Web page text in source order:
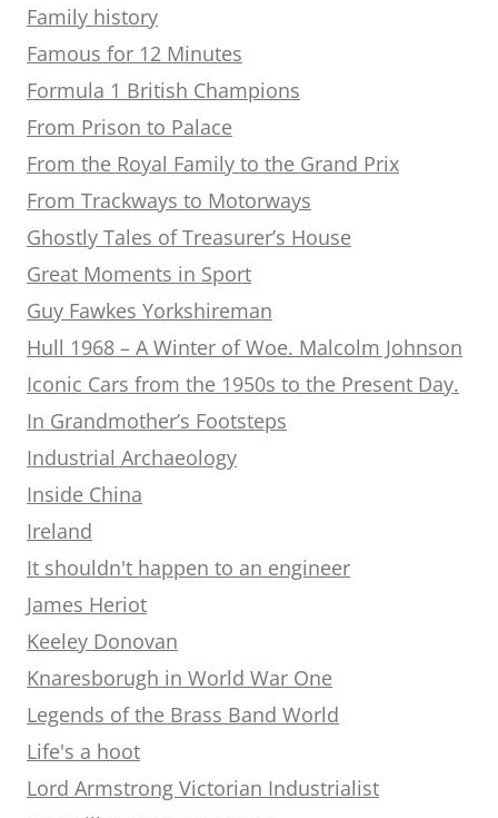
Family history
Famous for 12 Minutes
Formula 1 British Champions
From Prison to Palace
From the Royal Family to the Grand Prix
From Trackways to Motorways
Ghostly Tales of Treasurer’s House
Great Moments in Sport
Guy Fawkes Yorkshireman
Hull 1968 – A Winter of Woe. Malcolm Johnson
Iconic Cars from the 1950s to the Present Day.
In Grandmother’s Footsteps
Industrial Archaeology
Inside China
Ireland
It shouldn't happen to an engineer
James Heriot
Keeley Donovan
Knaresborugh in World War One
Legends of the Brass Band World
Life's a hoot
Lord Armstrong Victorian Industrialist